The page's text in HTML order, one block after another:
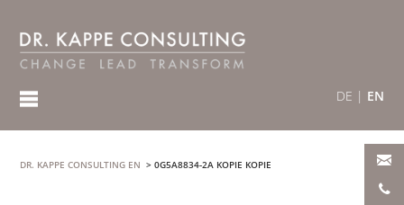
DE | EN
DR. KAPPE CONSULTING EN >0G5A8834-2A KOPIE KOPIE